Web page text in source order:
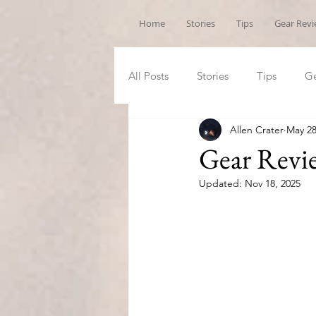
Home Stories Tips Gear
All Posts Stories Tips
Gear
Allen Crater May
Updated: Nov 18, 2025